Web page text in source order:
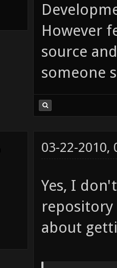
However
source
someone
03-22-2010,
Yes, I
about